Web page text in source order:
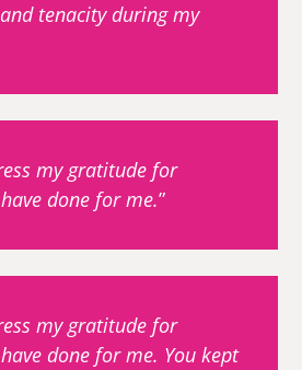
tenacity during my
my gratitude for
done for me.
my gratitude for
done for me. You kept